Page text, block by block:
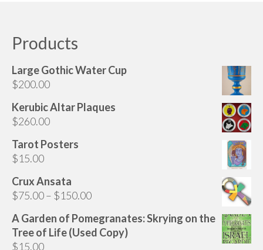
Gifts, Clothing, and Accessories
My Account
Checkout
Contact Us
Products
Large Gothic Water Cup
$200.00
Kerubic Altar Plaques
$260.00
Tarot Posters
$15.00
Crux Ansata
$75.00– $150.00Price
$75.00
through
A Garden of Pomegranates: Skrying on the
Tree of Life (Used Copy)
$15.00